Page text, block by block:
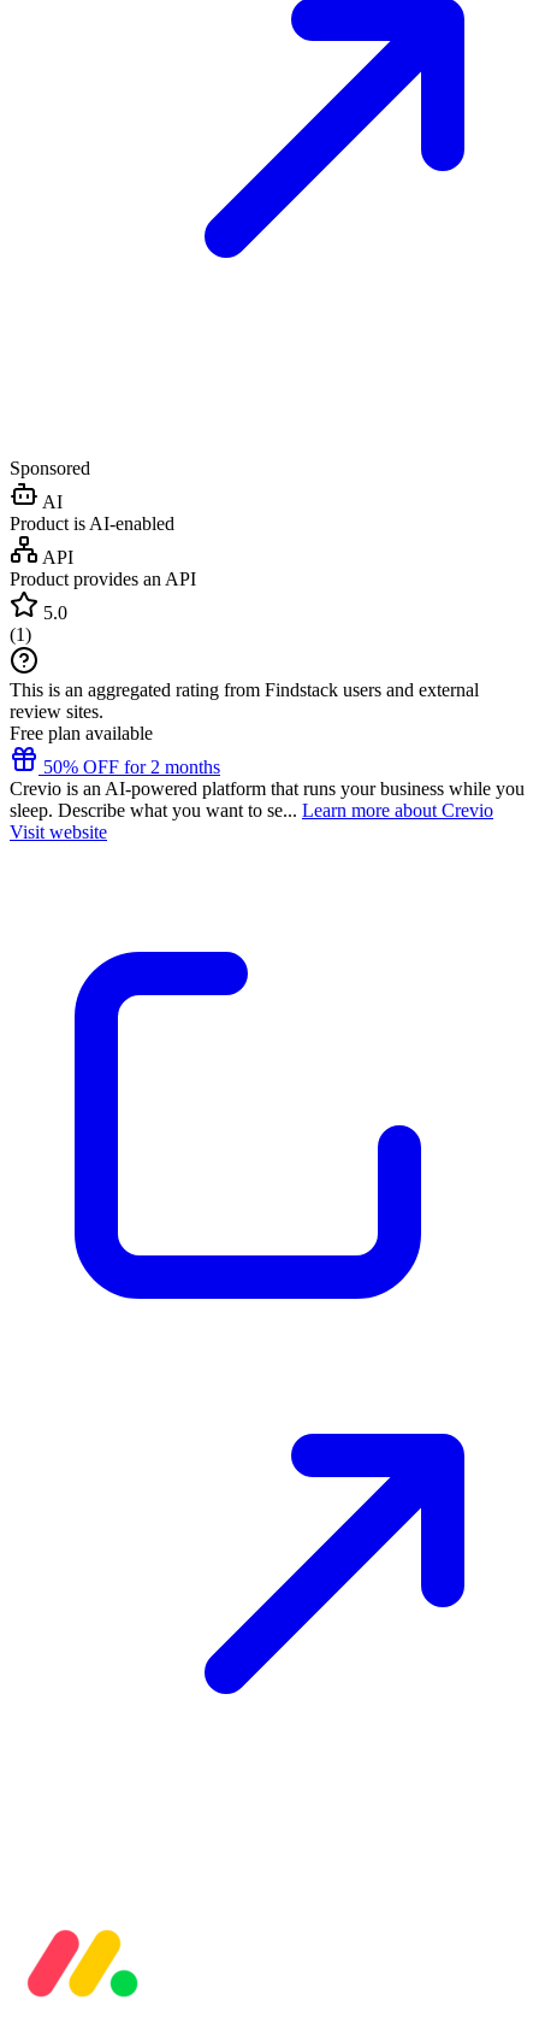
Sponsored
AI
Product is AI-enabled
API
Product provides an API
5.0
(1)
This is an aggregated rating from Findstack users and external
review sites.
Free plan available
50% OFF for 2 months
Crevio is an AI-powered platform that runs your business while you
sleep. Describe what you want to se... Learn more about Crevio
Visit website